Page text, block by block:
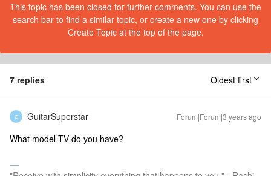
This topic has been closed for further comments. You can use the
search bar to find a similar topic, or create a new one by clicking
Create Topic at the top of the page.
7 replies Oldest first
G GuitarSuperstar Forum|Forum|3 years ago
What model TV do you have?